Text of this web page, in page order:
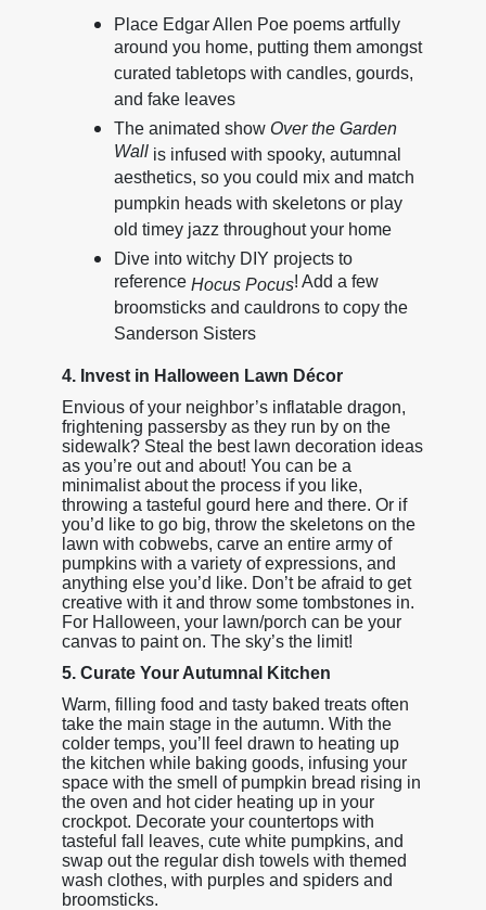
Place Edgar Allen Poe poems artfully
around you home, putting them amongst
curated tabletops with candles, gourds,
and fake leaves
The animated show Over the Garden
Wallis infused with spooky, autumnal
aesthetics, so you could mix and match
pumpkin heads with skeletons or play
old timey jazz throughout your home
Dive into witchy DIY projects to
reference Hocus Pocus! Add a few
broomsticks and cauldrons to copy the
Sanderson Sisters
4. Invest in Halloween Lawn Décor
Envious of your neighbor’s inflatable dragon,
frightening passersby as they run by on the
sidewalk? Steal the best lawn decoration ideas
as you’re out and about! You can be a
minimalist about the process if you like,
throwing a tasteful gourd here and there. Or if
you’d like to go big, throw the skeletons on the
lawn with cobwebs, carve an entire army of
pumpkins with a variety of expressions, and
anything else you’d like. Don’t be afraid to get
creative with it and throw some tombstones in.
For Halloween, your lawn/porch can be your
canvas to paint on. The sky’s the limit!
5. Curate Your Autumnal Kitchen
Warm, filling food and tasty baked treats often
take the main stage in the autumn. With the
colder temps, you’ll feel drawn to heating up
the kitchen while baking goods, infusing your
space with the smell of pumpkin bread rising in
the oven and hot cider heating up in your
crockpot. Decorate your countertops with
tasteful fall leaves, cute white pumpkins, and
swap out the regular dish towels with themed
wash clothes, with purples and spiders and
broomsticks.